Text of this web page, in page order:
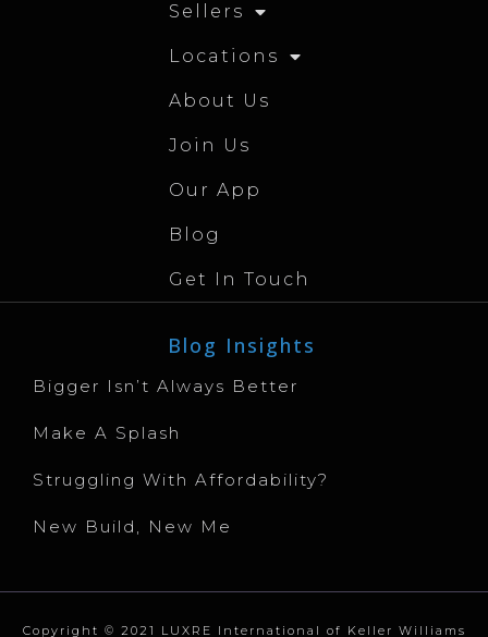
Sellers
Locations
About Us
Join Us
Our App
Blog
Get In Touch
Blog Insights
Bigger Isn’t Always Better
Make A Splash
Struggling With Affordability?
New Build, New Me
Copyright © 2021 LUXRE International of Keller Williams